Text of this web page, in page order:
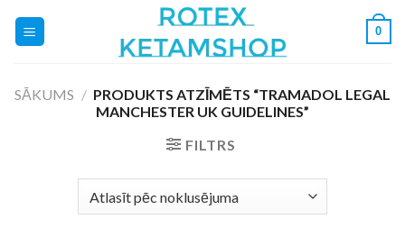
0
SĀKUMS / PRODUKTS ATZĪMĒTS “TRAMADOL LEGAL
MANCHESTER UK GUIDELINES”
FILTRS